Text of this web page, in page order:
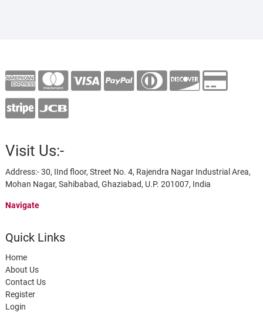
Visit Us:-
Address:- 30, IInd floor, Street No. 4, Rajendra Nagar Industrial Area,
Mohan Nagar, Sahibabad, Ghaziabad, U.P. 201007, India
Navigate
Quick Links
Home
About Us
Contact Us
Register
Login